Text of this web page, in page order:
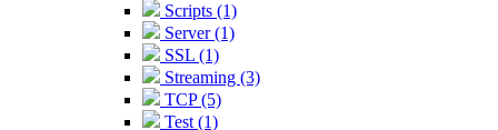
Scripts (1)
Server (1)
SSL (1)
Streaming (3)
TCP (5)
Test (1)